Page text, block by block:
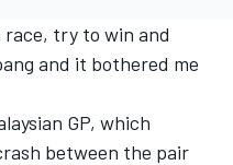
race, try to win and
and it bothered me
GP, which
between the pair